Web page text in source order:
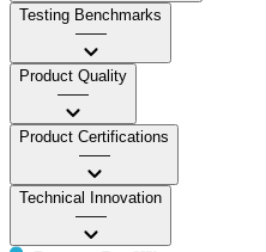
Testing Benchmarks
——
Product Quality
——
Product Certifications
——
Technical Innovation
——